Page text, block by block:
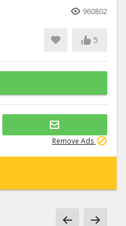
960802
5
Remove Ads